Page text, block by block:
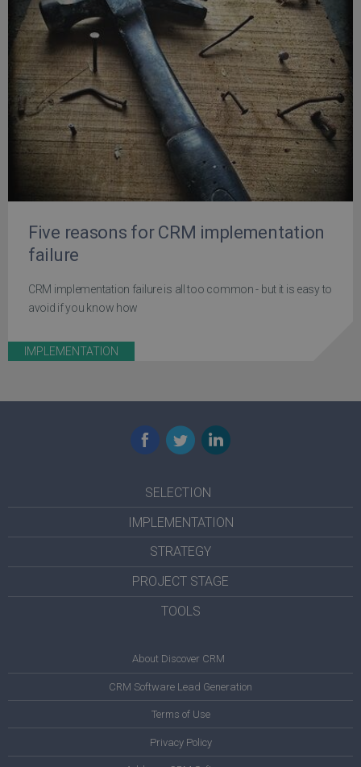
Five reasons for CRM implementation
failure
CRM implementation failure is all too common - but it is easy to
avoid if you know how
IMPLEMENTATION
Facebook
TwitterLinkedIn
SELECTION
IMPLEMENTATION
STRATEGY
PROJECT STAGE
TOOLS
About Discover CRM
CRM Software Lead Generation
Terms of Use
Privacy Policy